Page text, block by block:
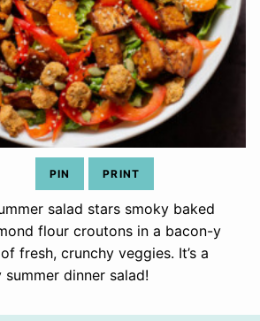
PIN PRINT
salad stars smoky baked
flour croutons in a bacon-y
fresh, crunchy veggies. It’s a
dinner salad!